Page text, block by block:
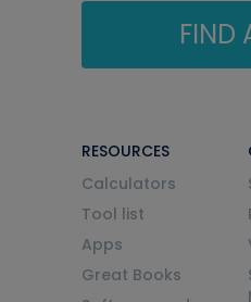
FIND
RESOURCES
Calculators
Tool list
Apps
Great Books